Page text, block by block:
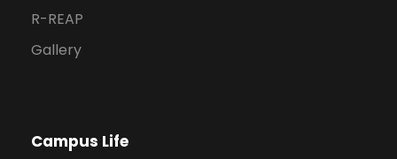
R-REAP
Gallery
Campus Life